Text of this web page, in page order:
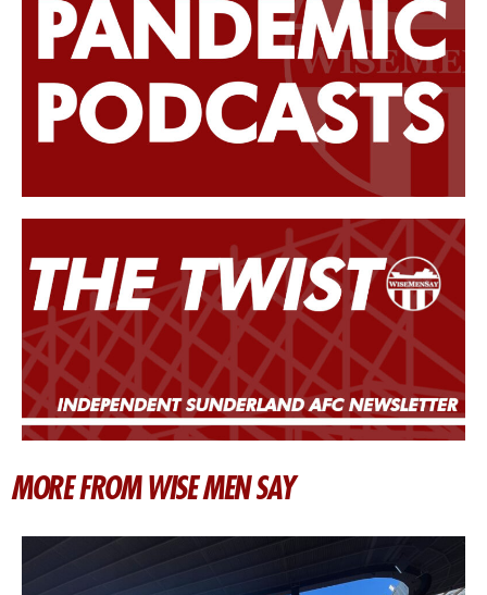
MORE FROM WISE MEN SAY